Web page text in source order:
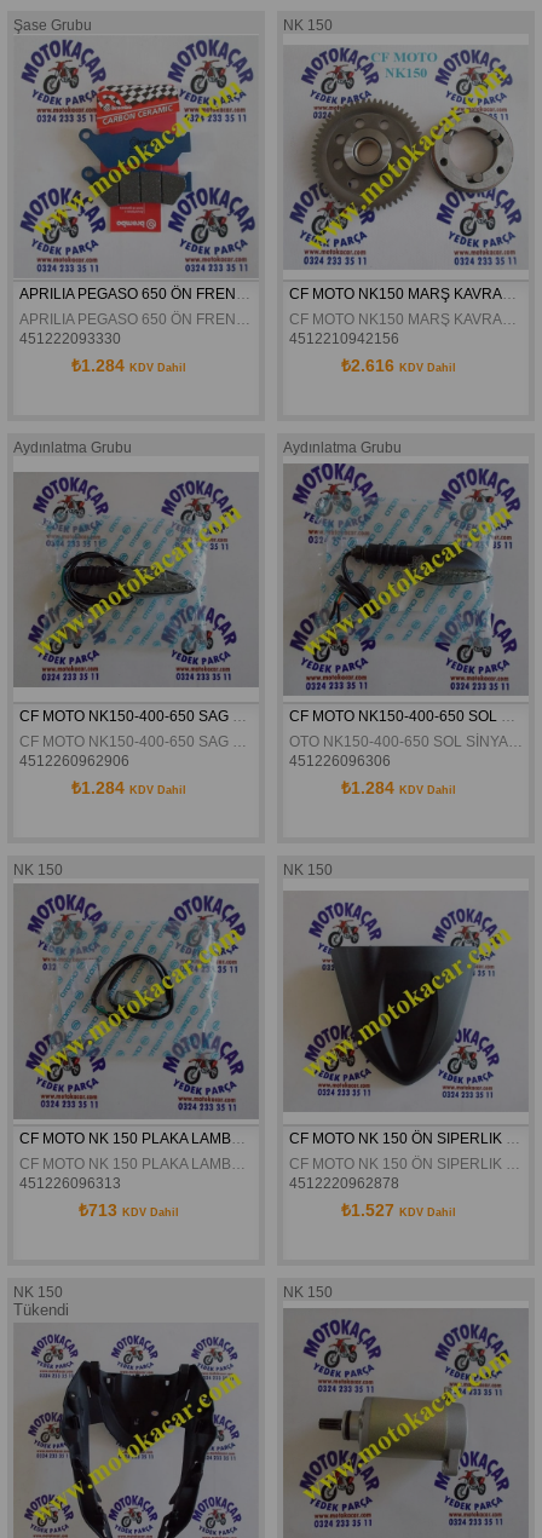
Şase Grubu
APRILIA PEGASO 650 ÖN FREN DISK BALATASI BREMBO 07BB0306
APRILIA PEGASO 650 ÖN FREN DISK BALATASI BREMBO 07BB0306
451222093330
₺1.284 KDV Dahil
NK 150
CF MOTO NK150 MARŞ KAVRAMA KOMPLE ORJİNAL
CF MOTO NK150 MARŞ KAVRAMA KOMPLE ORJİNAL
4512210942156
₺2.616 KDV Dahil
Aydınlatma Grubu
CF MOTO NK150-400-650 SAG SINYAL ORJINAL
CF MOTO NK150-400-650 SAG SINYAL ORJINAL
4512260962906
₺1.284 KDV Dahil
Aydınlatma Grubu
CF MOTO NK150-400-650 SOL SİNYAL ORJİNAL
OTO NK150-400-650 SOL SİNYAL ORJİNAL
451226096306
₺1.284 KDV Dahil
NK 150
CF MOTO NK 150 PLAKA LAMBASI ORJINAL
CF MOTO NK 150 PLAKA LAMBASI ORJINAL
451226096313
₺713 KDV Dahil
NK 150
CF MOTO NK 150 ÖN SIPERLIK ORJINAL
CF MOTO NK 150 ÖN SIPERLIK ORJINAL
4512220962878
₺1.527 KDV Dahil
NK 150
Tükendi
NK 150